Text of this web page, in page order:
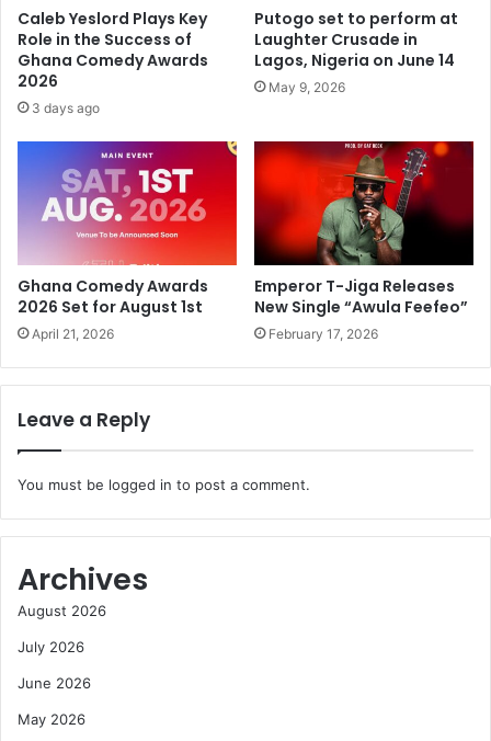
Caleb Yeslord Plays Key
Role in the Success of
Ghana Comedy Awards
2026
3 days ago
Putogo set to perform at
Laughter Crusade in
Lagos, Nigeria on June 14
May 9, 2026
Ghana Comedy Awards
2026 Set for August 1st
April 21, 2026
Emperor T-Jiga Releases
New Single “Awula Feefeo”
February 17, 2026
Leave a Reply
You must be logged in to post a comment.
Archives
August 2026
July 2026
June 2026
May 2026